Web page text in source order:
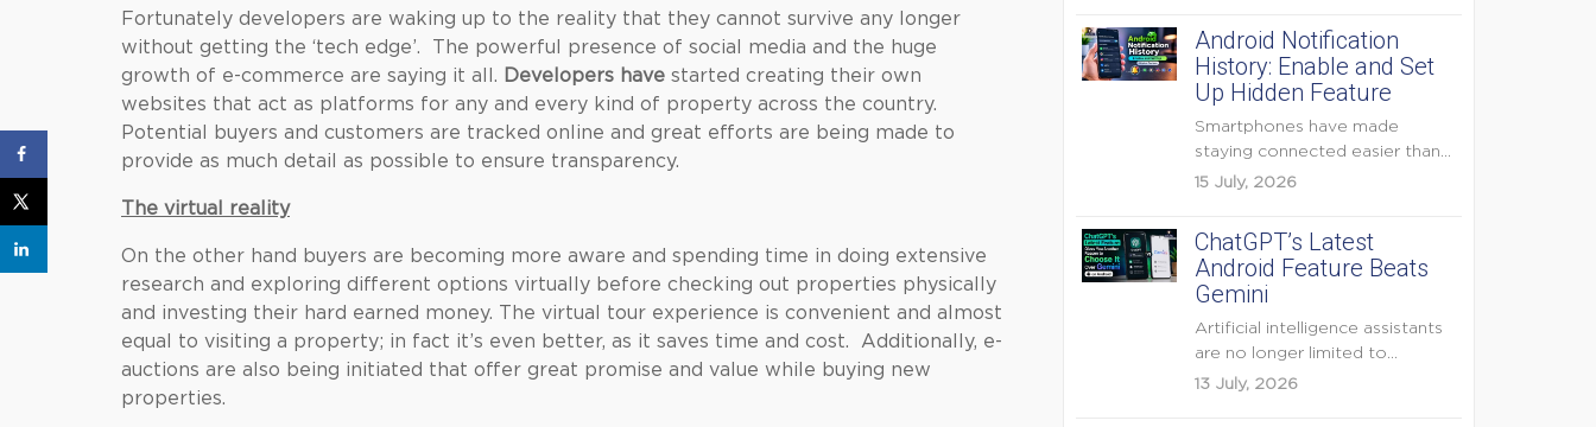
Fortunately developers are waking up to the reality that they cannot survive any longer
without getting the ‘tech edge’. The powerful presence of social media and the huge
growth of e-commerce are saying it all. Developers have started creating their own
websites that act as platforms for any and every kind of property across the country.
Potential buyers and customers are tracked online and great efforts are being made to
provide as much detail as possible to ensure transparency.
The virtual reality
On the other hand buyers are becoming more aware and spending time in doing extensive
research and exploring different options virtually before checking out properties physically
and investing their hard earned money. The virtual tour experience is convenient and almost
equal to visiting a property; in fact it’s even better, as it saves time and cost. Additionally, e-
auctions are also being initiated that offer great promise and value while buying new
properties.
Android Notification
History: Enable and Set
Up Hidden Feature
Smartphones have made
staying connected easier than
ever, but they have also
15 July, 2026
ChatGPT’s Latest
Android Feature Beats
Gemini
Artificial intelligence assistants
are no longer limited to
answering questions on
13 July, 2026